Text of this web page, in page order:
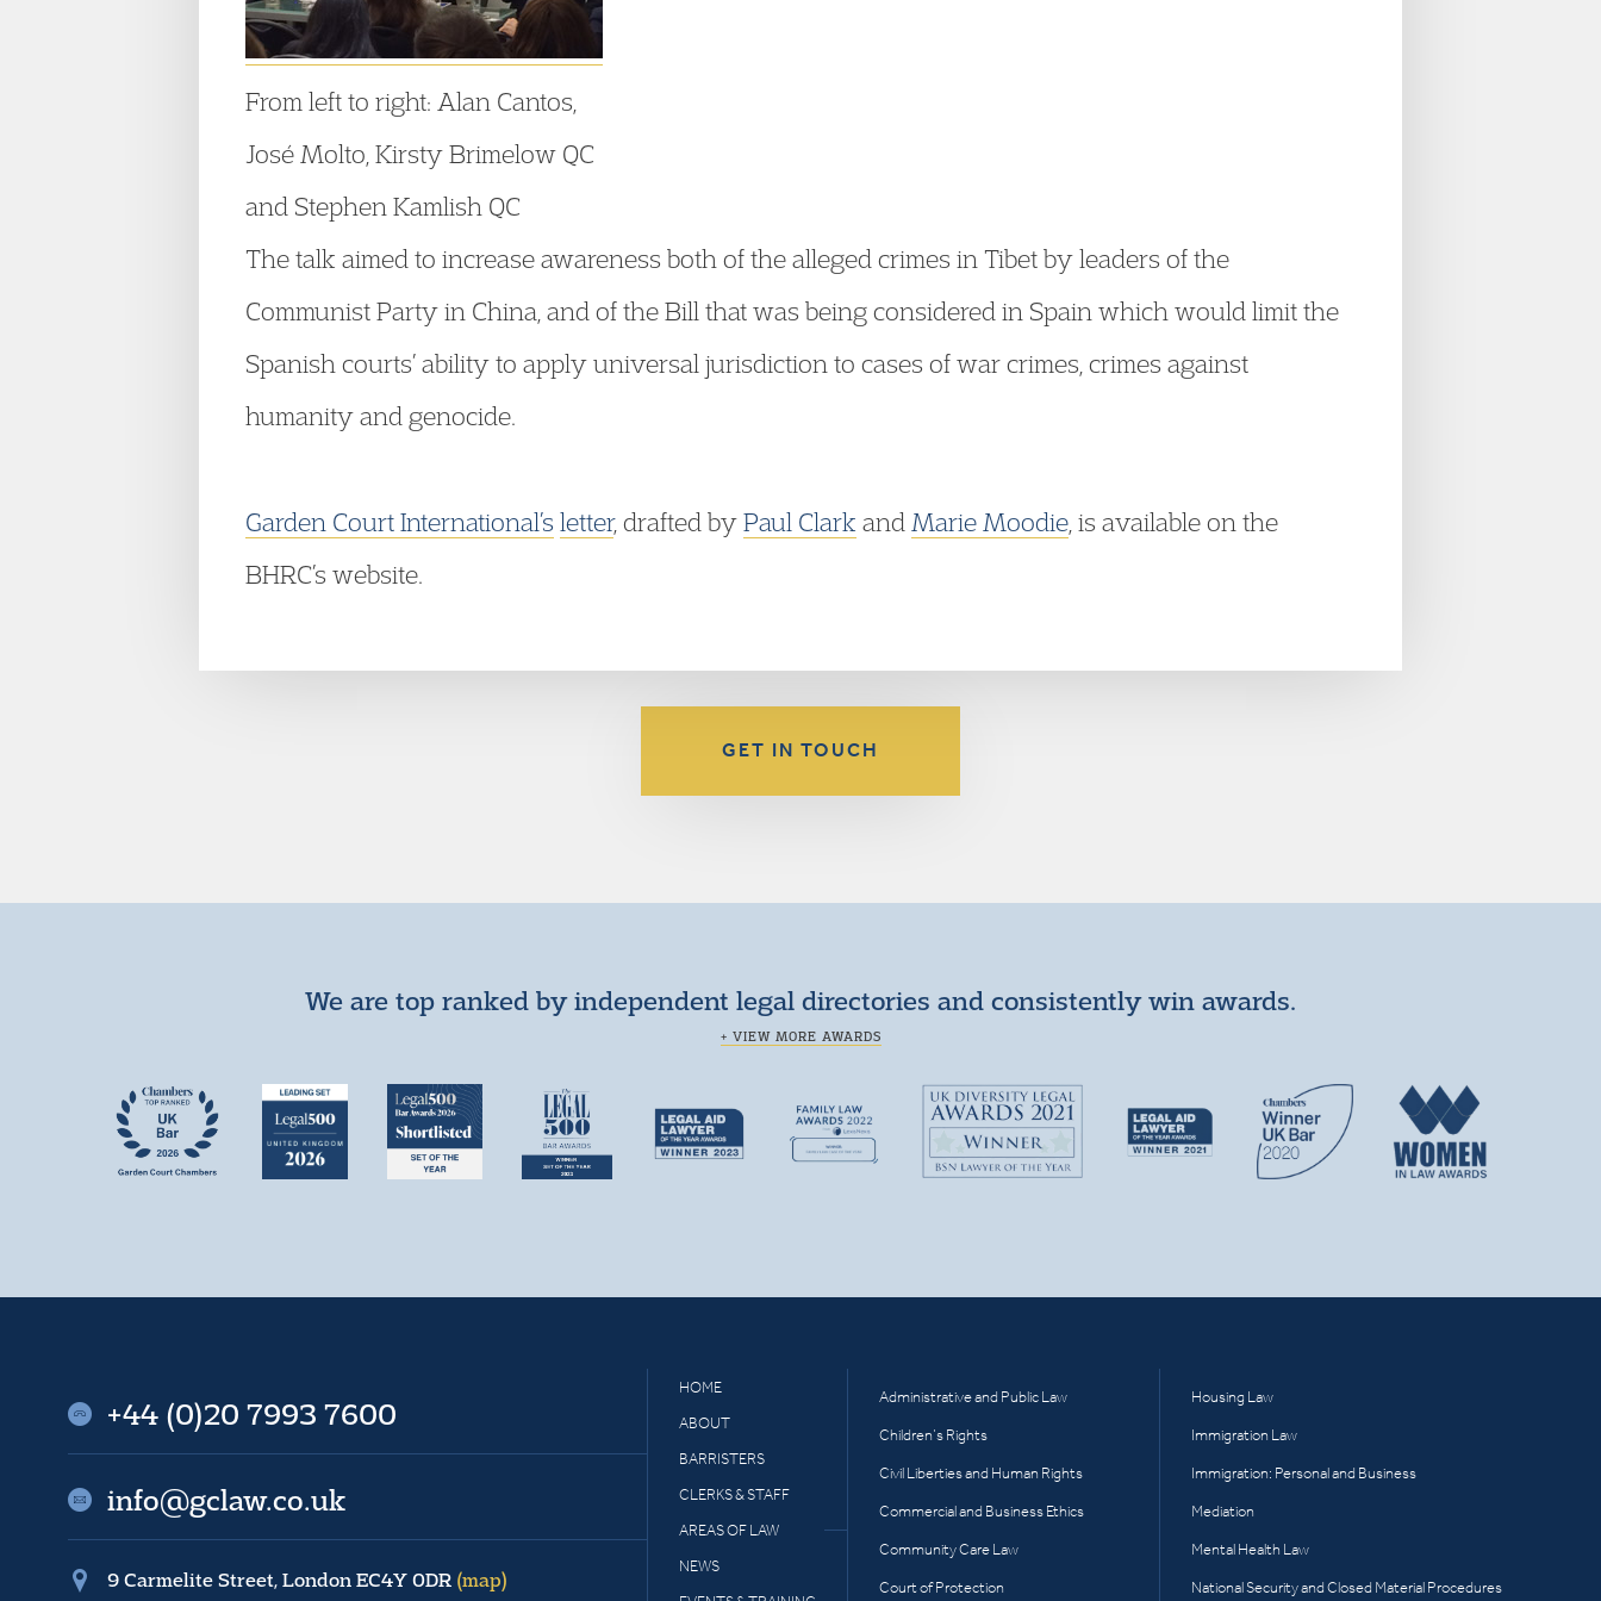
From left to right: Alan Cantos,
José Molto, Kirsty Brimelow QC
and Stephen Kamlish QC
The talk aimed to increase awareness both of the alleged crimes in Tibet by leaders of the
Communist Party in China, and of the Bill that was being considered in Spain which would limit the
Spanish courts’ ability to apply universal jurisdiction to cases of war crimes, crimes against
humanity and genocide.
Garden Court International’s letter, drafted byPaul Clark and Marie Moodie , is available on the
BHRC’s website.
GET IN TOUCH
We are top ranked by independent legal directories and consistently win awards.
+ VIEW MORE AWARDS
HOME
ABOUT
BARRISTERS
CLERKS & STAFF
AREAS OF LAW
NEWS
Administrative and Public Law
Children’s Rights
Civil Liberties and Human Rights
Commercial and Business Ethics
Community Care Law
Court of Protection
Housing Law
Immigration Law
Immigration: Personal and Business
Mediation
Mental Health Law
National Security and Closed Material Procedures
+44 (0)20 7993 7600
info@gclaw.co.uk
9 Carmelite Street, London EC4Y 0DR (map)